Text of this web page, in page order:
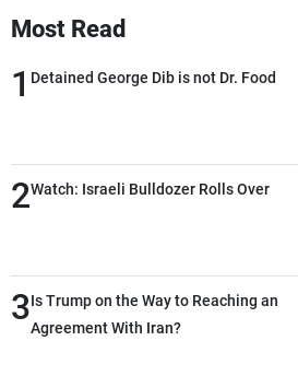
Most Read
1 Detained George Dib is not Dr. Food
2Watch: Israeli Bulldozer Rolls Over
3Is Trump on the Way to Reaching an
Agreement With Iran?
Production
Contact Us